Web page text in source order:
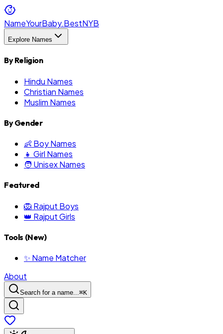
NameYourBaby.BestNYB
Explore Names
By Religion
Hindu Names
Christian Names
Muslim Names
By Gender
👶 Boy Names
👧 Girl Names
🧑 Unisex Names
Featured
🦁 Rajput Boys
👑 Rajput Girls
Tools (New)
✨ Name Matcher
About
Search for a name...⌘K